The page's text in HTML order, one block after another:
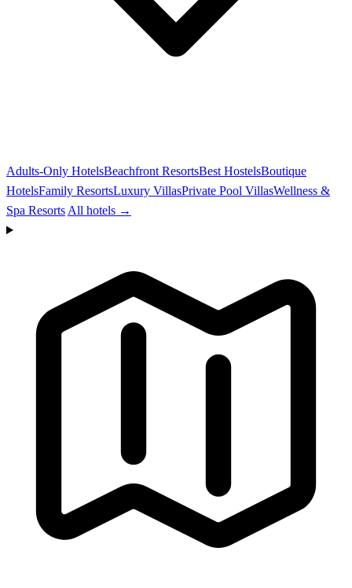
Adults-Only HotelsBeachfront ResortsBest HostelsBoutique
HotelsFamily ResortsLuxury VillasPrivate Pool VillasWellness &
Spa Resorts All hotels →